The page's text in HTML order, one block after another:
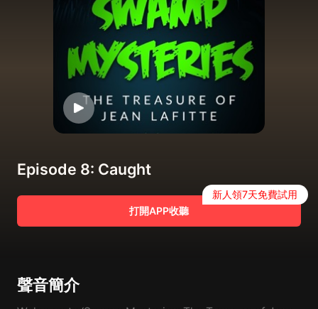
Episode 8: Caught
打開APP收聽
新人領7天免費試用
聲音簡介